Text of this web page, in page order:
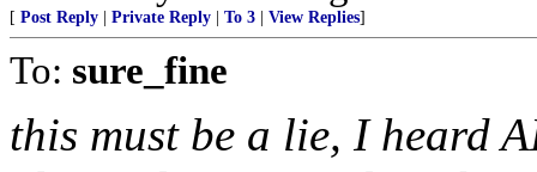
[ Post Reply Private Reply To 3 View Replies]
To: sure_fine
this must be a lie, I heard